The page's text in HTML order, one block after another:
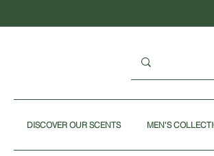
DISCOVER OUR SCENTS MEN'S